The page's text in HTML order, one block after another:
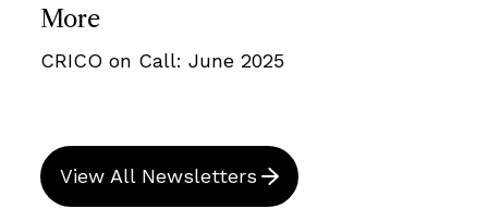
More
CRICO on Call: June 2025
View All Newsletters